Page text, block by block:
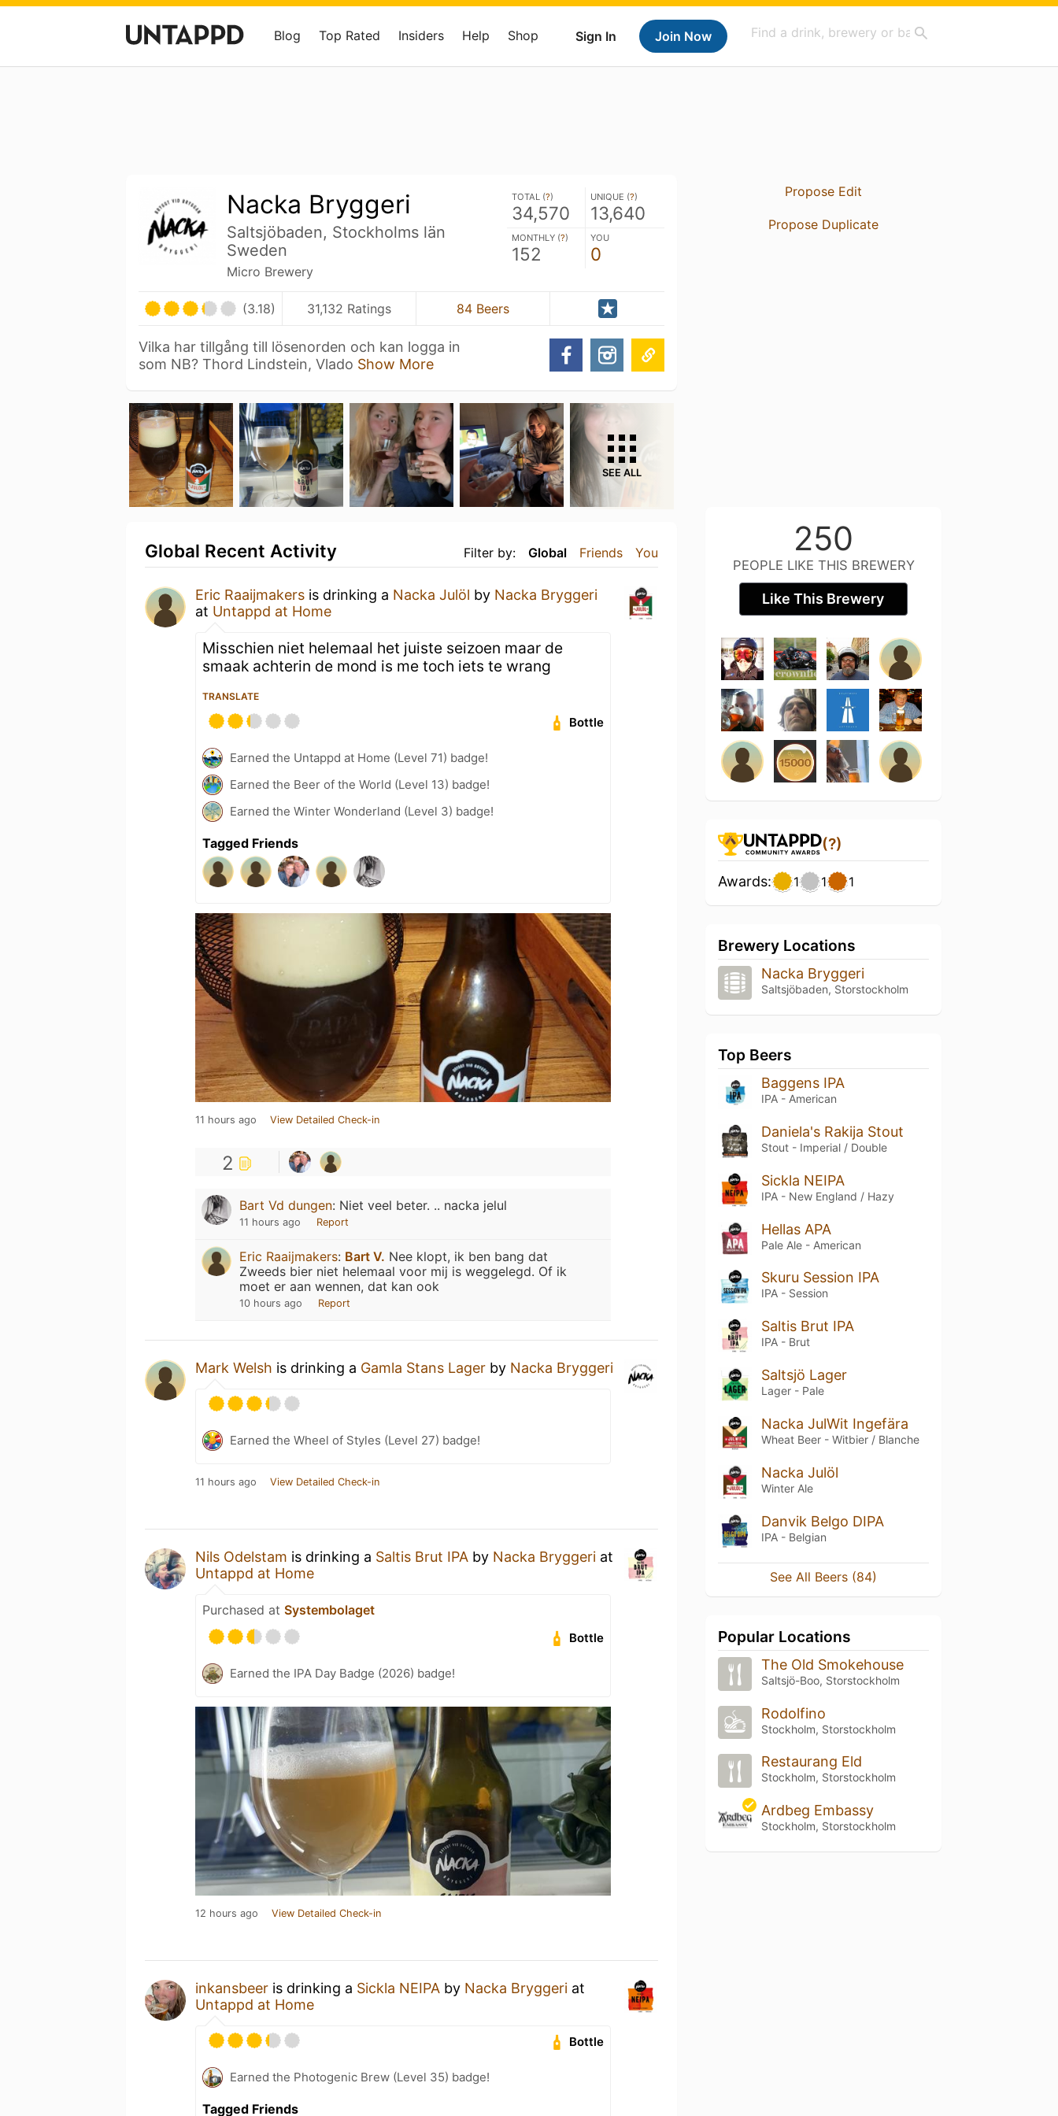
Sign In Join Now
Blog Top Rated Insiders Help Shop
Nacka Bryggeri
Saltsjöbaden, Stockholms län
Sweden
Micro Brewery
TOTAL (?)
34,570
UNIQUE (?)
13,640
MONTHLY (?)
152
YOU
0
(3.18) 31,132 Ratings 84 Beers
Vilka har tillgång till lösenorden och kan logga in
som NB? Thord Lindstein, Vlado Show More
SEE ALL
Filter by: Global Friends You
Global Recent Activity
Eric Raaijmakers is drinking a Nacka Julöl by Nacka Bryggeri
at Untappd at Home
Misschien niet helemaal het juiste seizoen maar de
smaak achterin de mond is me toch iets te wrang
TRANSLATE
Bottle
Earned the Untappd at Home (Level 71) badge!
Earned the Beer of the World (Level 13) badge!
Earned the Winter Wonderland (Level 3) badge!
Tagged Friends
11 hours ago View Detailed Check-in
2
Bart Vd dungen: Niet veel beter. .. nacka jelul
11 hours ago Report
Eric Raaijmakers: Bart V. Nee klopt, ik ben bang dat
Zweeds bier niet helemaal voor mij is weggelegd. Of ik
moet er aan wennen, dat kan ook
10 hours ago Report
Mark Welsh is drinking a Gamla Stans Lager by Nacka Bryggeri
Earned the Wheel of Styles (Level 27) badge!
11 hours ago View Detailed Check-in
Nils Odelstam is drinking a Saltis Brut IPA by Nacka Bryggeri at
Untappd at Home
Purchased at Systembolaget
Bottle
Earned the IPA Day Badge (2026) badge!
12 hours ago View Detailed Check-in
inkansbeer is drinking a Sickla NEIPA by Nacka Bryggeri at
Untappd at Home
Bottle
Earned the Photogenic Brew (Level 35) badge!
Tagged Friends
Propose Edit
Propose Duplicate
250
PEOPLE LIKE THIS BREWERY
Like This Brewery
(?)
Awards: 1 1 1
Brewery Locations
Nacka Bryggeri
Saltsjöbaden, Storstockholm
Top Beers
Baggens IPA
IPA - American
Daniela's Rakija Stout
Stout - Imperial / Double
Sickla NEIPA
IPA - New England / Hazy
Hellas APA
Pale Ale - American
Skuru Session IPA
IPA - Session
Saltis Brut IPA
IPA - Brut
Saltsjö Lager
Lager - Pale
Nacka JulWit Ingefära
Wheat Beer - Witbier / Blanche
Nacka Julöl
Winter Ale
Danvik Belgo DIPA
IPA - Belgian
See All Beers (84)
Popular Locations
The Old Smokehouse
Saltsjö-Boo, Storstockholm
Rodolfino
Stockholm, Storstockholm
Restaurang Eld
Stockholm, Storstockholm
Ardbeg Embassy
Stockholm, Storstockholm